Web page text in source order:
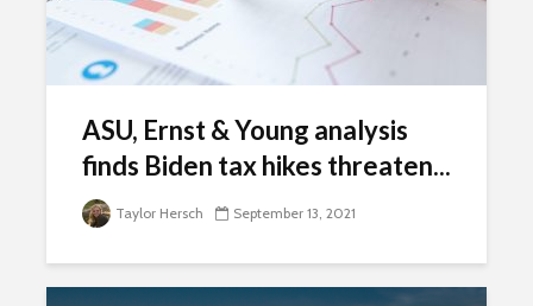
ASU, Ernst & Young analysis
finds Biden tax hikes threaten...
Taylor Hersch September 13, 2021